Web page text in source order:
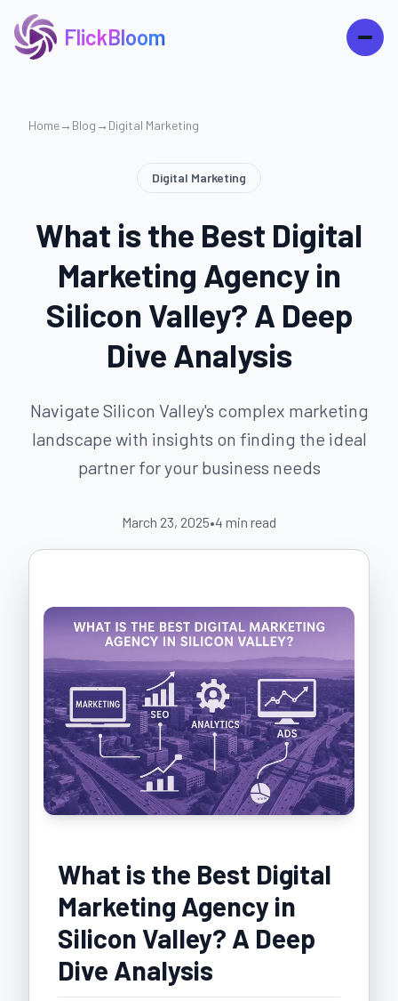
FlickBloom
Home→ Blog → Digital Marketing
Digital Marketing
What is the Best Digital
Marketing Agency in
Silicon Valley? A Deep
Dive Analysis
Navigate Silicon Valley's complex marketing
landscape with insights on finding the ideal
partner for your business needs
March 23, 2025•4 min read
What is the Best Digital
Marketing Agency in
Silicon Valley? A Deep
Dive Analysis